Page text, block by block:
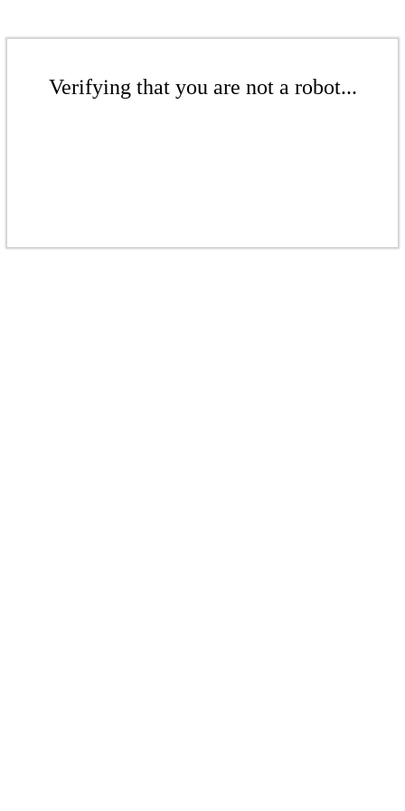
Verifying that you are not a robot...